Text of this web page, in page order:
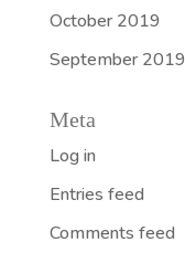
October 2019
September 2019
Meta
Log in
Entries feed
Comments feed